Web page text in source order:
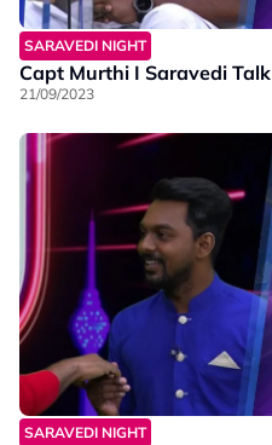
SARAVEDI NIGHT
Capt Murthi I Saravedi Talk
21/09/2023
SARAVEDI NIGHT